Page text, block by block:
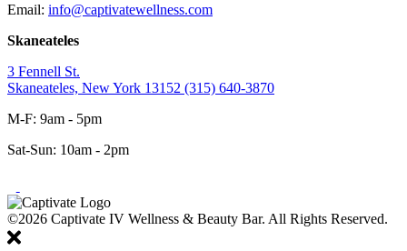
Email: info@captivatewellness.com
Skaneateles
3 Fennell St.
Skaneateles, New York 13152 (315) 640-3870
M-F: 9am - 5pm
Sat-Sun: 10am - 2pm
©2026 Captivate IV Wellness & Beauty Bar. All Rights Reserved.